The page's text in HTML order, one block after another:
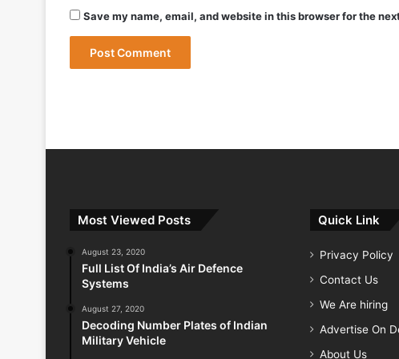
May 9, 2026
India Successfully Test-Fires Advanced
Save my name, email, and website in this browser for the
Most Viewed Posts
August 23, 2020
Full List Of India’s Air Defence
Systems
August 27, 2020
Decoding Number Plates of Indian
Military Vehicle
Quick Link
Privacy Policy
Contact Us
We Are hiring
Advertise On
About Us